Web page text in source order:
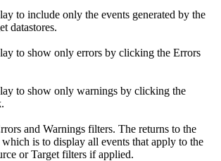
to include only the events generated by the
datastores.
to show only errors by clicking the Errors
to show only warnings by clicking the
and Warnings filters. The returns to the
is to display all events that apply to the
orTarget filters if applied.